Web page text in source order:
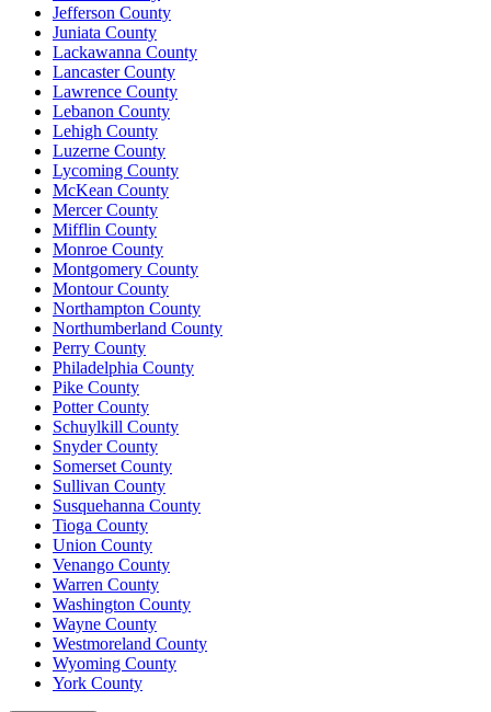
Jefferson County
Juniata County
Lackawanna County
Lancaster County
Lawrence County
Lebanon County
Lehigh County
Luzerne County
Lycoming County
McKean County
Mercer County
Mifflin County
Monroe County
Montgomery County
Montour County
Northampton County
Northumberland County
Perry County
Philadelphia County
Pike County
Potter County
Schuylkill County
Snyder County
Somerset County
Sullivan County
Susquehanna County
Tioga County
Union County
Venango County
Warren County
Washington County
Wayne County
Westmoreland County
Wyoming County
York County